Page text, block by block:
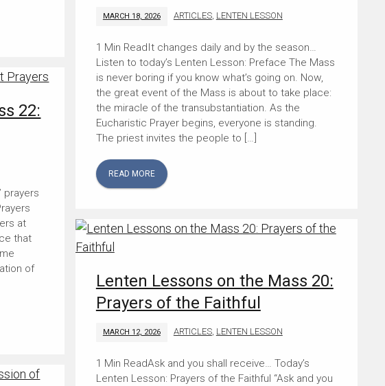
MARCH 18, 2026 ARTICLES, LENTEN LESSON
It changes daily and by the season…
Listen to today’s Lenten Lesson: Preface The Mass
is never boring if you know what’s going on. Now,
the great event of the Mass is about to take place:
the miracle of the transubstantiation. As the
Eucharistic Prayer begins, everyone is standing.
The priest invites the people to […]
READ MORE
22:
prayers
at
that
of
Lenten Lessons on the Mass 20:
Prayers of the Faithful
MARCH 12, 2026 ARTICLES, LENTEN LESSON
Ask and you shall receive… Today’s
Lenten Lesson: Prayers of the Faithful “Ask and you